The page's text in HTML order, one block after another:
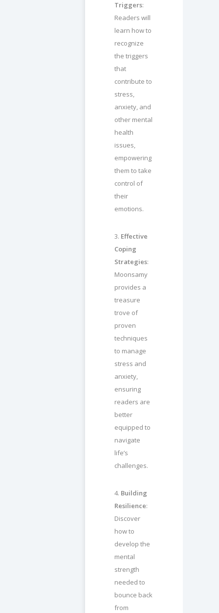
Triggers:
Readers will
learn how to
recognize
the triggers
that
contribute to
stress,
anxiety, and
other mental
health
issues,
empowering
them to take
control of
their
emotions.
3. Effective
Coping
Strategies:
Moonsamy
provides a
treasure
trove of
proven
techniques
to manage
stress and
anxiety,
ensuring
readers are
better
equipped to
navigate
life’s
challenges.
4. Building
Resilience:
Discover
how to
develop the
mental
strength
needed to
bounce back
from